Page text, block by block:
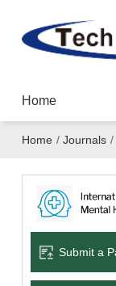
Home
Home / Journals /
Submit a